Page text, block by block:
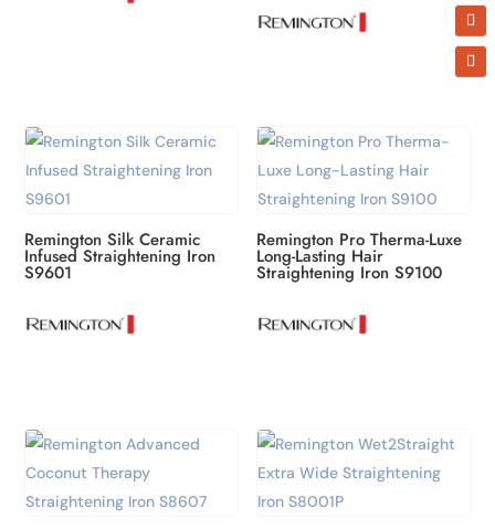
Remington Silk Ceramic
Infused Straightening Iron
S9601
Remington Pro Therma-Luxe
Long-Lasting Hair
Straightening Iron S9100